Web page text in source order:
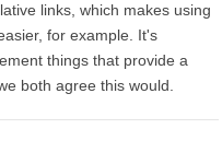
links, which makes using
for example. It's
things that provide a
both agree this would.